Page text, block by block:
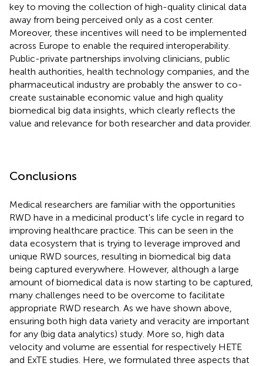
key to moving the collection of high-quality clinical data
away from being perceived only as a cost center.
Moreover, these incentives will need to be implemented
across Europe to enable the required interoperability.
Public-private partnerships involving clinicians, public
health authorities, health technology companies, and the
pharmaceutical industry are probably the answer to co-
create sustainable economic value and high quality
biomedical big data insights, which clearly reflects the
value and relevance for both researcher and data provider.
Conclusions
Medical researchers are familiar with the opportunities
RWD have in a medicinal product's life cycle in regard to
improving healthcare practice. This can be seen in the
data ecosystem that is trying to leverage improved and
unique RWD sources, resulting in biomedical big data
being captured everywhere. However, although a large
amount of biomedical data is now starting to be captured,
many challenges need to be overcome to facilitate
appropriate RWD research. As we have shown above,
ensuring both high data variety and veracity are important
for any (big data analytics) study. More so, high data
velocity and volume are essential for respectively HETE
and ExTE studies. Here, we formulated three aspects that